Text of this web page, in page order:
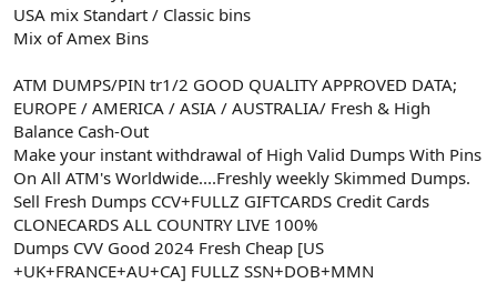
USA mix Standart / Classic bins
Mix of Amex Bins
ATM DUMPS/PIN tr1/2 GOOD QUALITY APPROVED DATA;
EUROPE / AMERICA / ASIA / AUSTRALIA/ Fresh & High
Balance Cash-Out
Make your instant withdrawal of High Valid Dumps With Pins
On All ATM's Worldwide....Freshly weekly Skimmed Dumps.
Sell Fresh Dumps CCV+FULLZ GIFTCARDS Credit Cards
CLONECARDS ALL COUNTRY LIVE 100%
Dumps CVV Good 2024 Fresh Cheap [US
+UK+FRANCE+AU+CA] FULLZ SSN+DOB+MMN